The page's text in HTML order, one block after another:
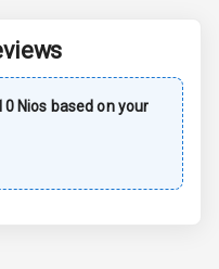
Nios based on your